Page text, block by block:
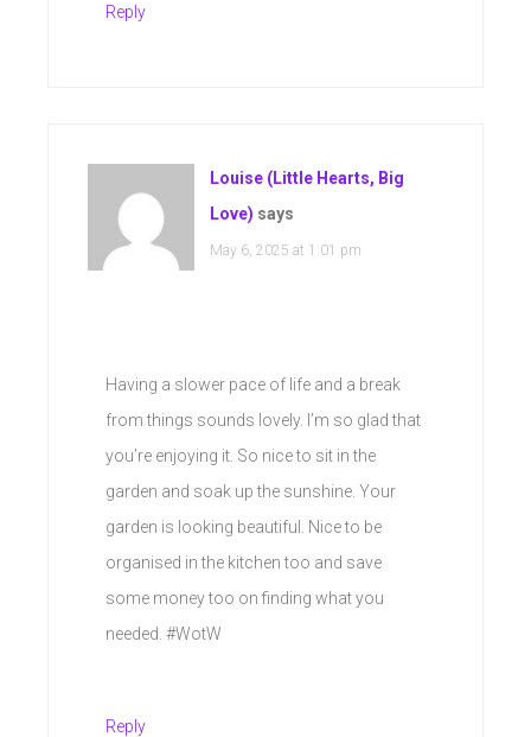
Reply
Louise (Little Hearts, Big
Love) says
May 6, 2025 at 1:01 pm
Having a slower pace of life and a break
from things sounds lovely. I’m so glad that
you’re enjoying it. So nice to sit in the
garden and soak up the sunshine. Your
garden is looking beautiful. Nice to be
organised in the kitchen too and save
some money too on finding what you
needed. #WotW
Reply